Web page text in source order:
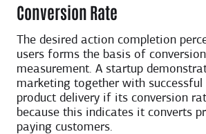
Conversion Rate
The desired action completion
users forms the basis of
measurement. A startup
marketing together with successful
product delivery if its conversion
because this indicates it converts
paying customers.